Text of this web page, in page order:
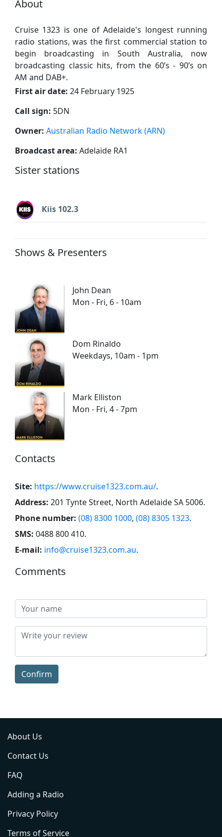
About
Cruise 1323 is one of Adelaide's longest running
radio stations, was the first commercial station to
begin broadcasting in South Australia, now
broadcasting classic hits, from the 60’s - 90’s on
AM and DAB+.
First air date: 24 February 1925
Call sign: 5DN
Owner: Australian Radio Network (ARN)
Broadcast area: Adelaide RA1
Sister stations
Kiis 102.3
Shows & Presenters
John Dean
Mon - Fri, 6 - 10am
Dom Rinaldo
Weekdays, 10am - 1pm
Mark Elliston
Mon - Fri, 4 - 7pm
Contacts
Site: https://www.cruise1323.com.au/.
Address: 201 Tynte Street, North Adelaide SA 5006.
Phone number: (08) 8300 1000, (08) 8305 1323.
SMS: 0488 800 410.
E-mail: info@cruise1323.com.au.
Comments
Confirm
About Us
Contact Us
FAQ
Adding a Radio
Privacy Policy
Terms of Service